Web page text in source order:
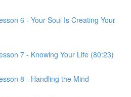
6 - Your Soul Is Creating Your
7 - Knowing Your Life (80:23)
8 - Handling the Mind